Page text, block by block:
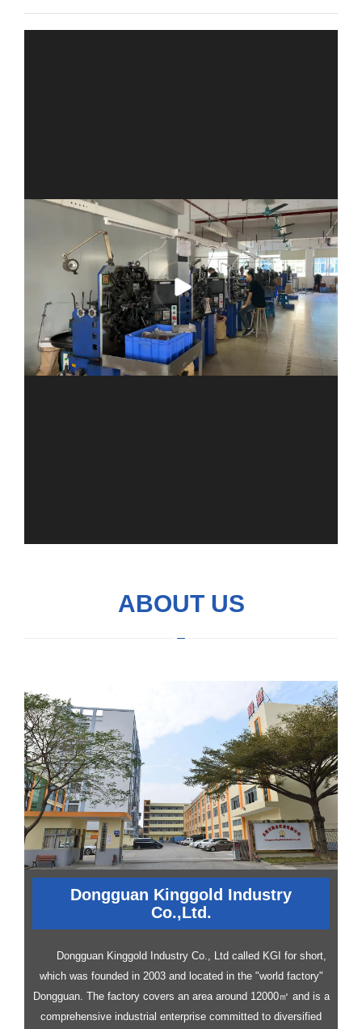
ABOUT US
Dongguan Kinggold Industry
Co.,Ltd.
Dongguan Kinggold Industry Co., Ltd called KGI for short,
which was founded in 2003 and located in the "world factory"
Dongguan. The factory covers an area around 12000㎡ and is a
comprehensive industrial enterprise committed to diversified